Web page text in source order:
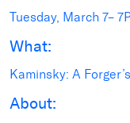
Tuesday, March 7–
What:
Kaminsky: A
About: